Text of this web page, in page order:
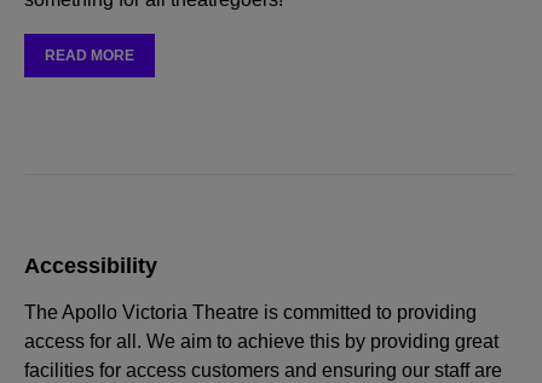
READ MORE
Accessibility
The Apollo Victoria Theatre is committed to providing
access for all. We aim to achieve this by providing great
facilities for access customers and ensuring our staff are